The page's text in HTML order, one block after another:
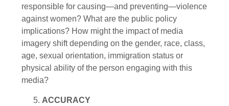
responsible for causing—and preventing—violence
against women? What are the public policy
implications? How might the impact of media
imagery shift depending on the gender, race, class,
age, sexual orientation, immigration status or
physical ability of the person engaging with this
media?
ACCURACY